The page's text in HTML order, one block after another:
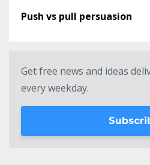
Push vs pull persuasion
Get free news and ideas
every weekday.